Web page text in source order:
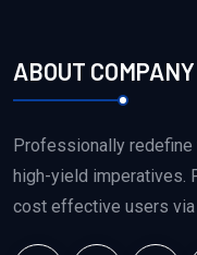
ABOUT COMPANY
Professionally
high-yield imperatives.
cost effective users via